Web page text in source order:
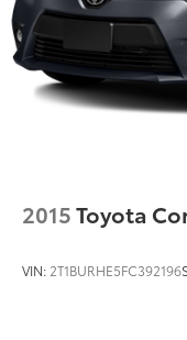
2015Toyota
VIN: 2T1BURHE5FC392196